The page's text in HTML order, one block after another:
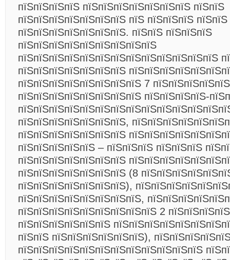
пїЅпїЅпїЅпїЅ пїЅпїЅпїЅпїЅпїЅпїЅпїЅ пїЅпїЅ
пїЅпїЅпїЅпїЅпїЅпїЅпїЅ пїЅ пїЅпїЅпїЅ
пїЅпїЅпїЅпїЅпїЅпїЅпїЅ. пїЅпїЅ пїЅпїЅпїЅ
пїЅпїЅпїЅпїЅпїЅпїЅпїЅпїЅпїЅ
пїЅпїЅпїЅпїЅпїЅпїЅпїЅпїЅпїЅпїЅпїЅпїЅпїЅ
пїЅпїЅпїЅпїЅпїЅпїЅпїЅ
пїЅпїЅпїЅпїЅпїЅпїЅпїЅпїЅ 7
пїЅпїЅпїЅпїЅпїЅпїЅпїЅпїЅ пїЅпїЅпїЅпїЅ-
пїЅпїЅпїЅпїЅпїЅпїЅпїЅ,
пїЅпїЅпїЅпїЅпїЅпїЅпїЅ
пїЅпїЅпїЅпїЅпїЅ – пїЅпїЅпїЅ пїЅпїЅпїЅ
пїЅпїЅпїЅпїЅпїЅпїЅпїЅ
пїЅпїЅпїЅпїЅпїЅпїЅпїЅ (8
пїЅпїЅпїЅпїЅпїЅпїЅпїЅ),
пїЅпїЅпїЅпїЅпїЅпїЅпїЅпїЅ,
пїЅпїЅпїЅпїЅпїЅпїЅпїЅпїЅпїЅ 2
пїЅпїЅпїЅпїЅпїЅпїЅ
пїЅпїЅ пїЅпїЅпїЅпїЅпїЅпїЅ),
пїЅпїЅпїЅпїЅпїЅпїЅпїЅпїЅпїЅпїЅпїЅпїЅ